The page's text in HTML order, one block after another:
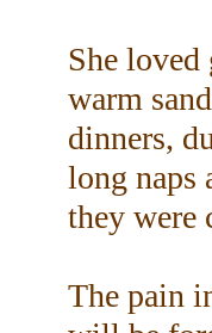
She
warm
dinners,
long naps
they were
The pain